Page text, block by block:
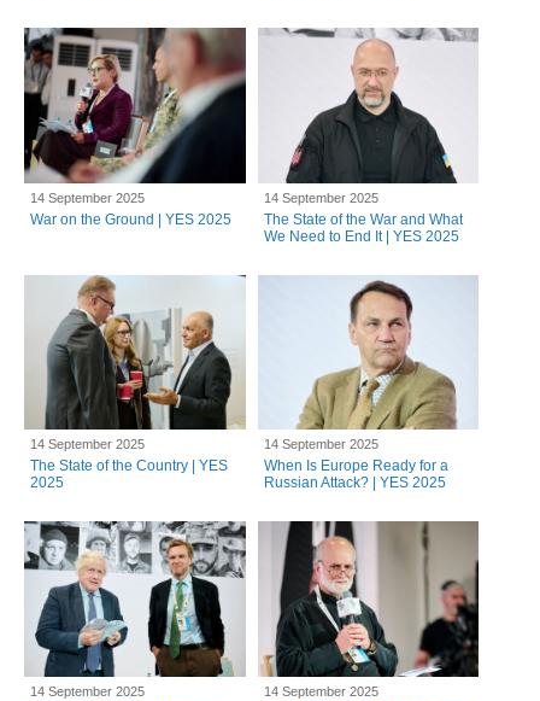
14 September 2025
War on the Ground | YES 2025
14 September 2025
The State of the War and What
We Need to End It | YES 2025
14 September 2025
The State of the Country | YES
2025
14 September 2025
When Is Europe Ready for a
Russian Attack? | YES 2025
14 September 2025 14 September 2025